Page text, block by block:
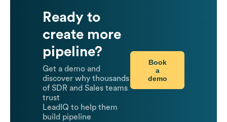
Ready to
create more
pipeline?
Get a demo and
discover why thousands
of SDR and Sales teams
trust
LeadIQ to help them
build pipeline
Book
a
demo